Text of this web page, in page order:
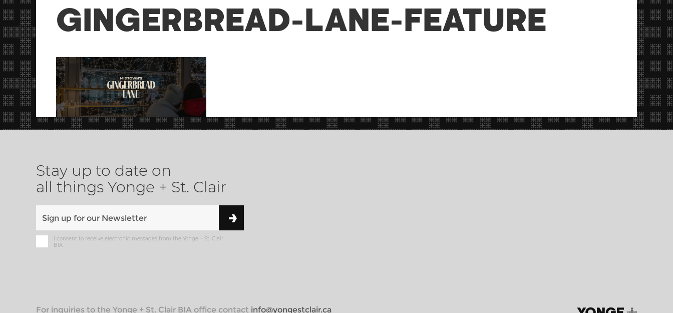
GINGERBREAD-LANE-FEATURE
Stay up to date on
all things Yonge + St. Clair
I consent to receive electronic messages from the Yonge + St. Clair
BIA
For inquiries to the Yonge + St. Clair BIA office contact info@yongestclair.ca